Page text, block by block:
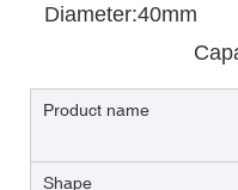
Diameter:40mm
Product name
Shape